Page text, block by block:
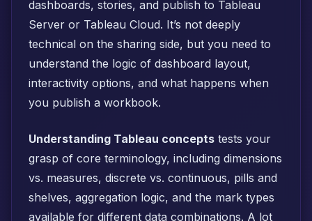
dashboards, stories, and publish to Tableau
Server or Tableau Cloud. It’s not deeply
technical on the sharing side, but you need to
understand the logic of dashboard layout,
interactivity options, and what happens when
you publish a workbook.
Understanding Tableau concepts tests your
grasp of core terminology, including dimensions
vs. measures, discrete vs. continuous, pills and
shelves, aggregation logic, and the mark types
available for different data combinations. A lot